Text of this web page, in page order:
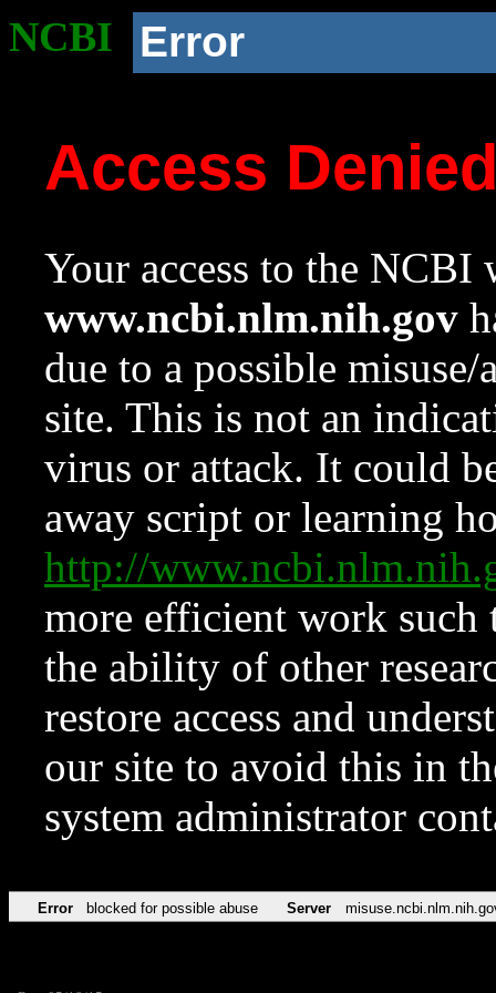
NCBI Error
Access
Your access to the NCBI
www.ncbi.nlm.nih.gov
due to a possible
site. This is not an
virus or attack. It could
away script or learning
http://
more efficient work such
the ability of other
restore access and
our site to avoid this in
system administrator
Error blocked for possible abuse Server